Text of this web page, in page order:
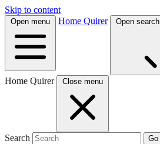
Skip to content
Open menu Home Quirer Open search
Home Quirer Close menu
Search Go